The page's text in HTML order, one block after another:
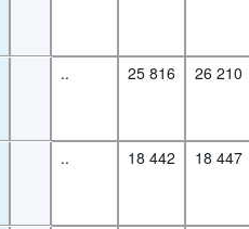
.. 25 816 26 210
.. 18 442 18 447